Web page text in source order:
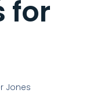
for
Jones